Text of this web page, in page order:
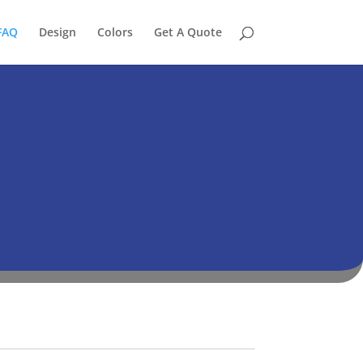
Design Colors Get A Quote